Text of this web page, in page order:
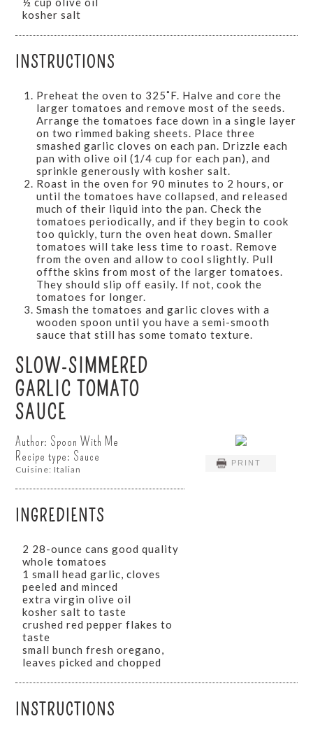
kosher salt
INSTRUCTIONS
Preheat the oven to 325˚F. Halve and core the
larger tomatoes and remove most of the seeds.
Arrange the tomatoes face down in a single layer
on two rimmed baking sheets. Place three
smashed garlic cloves on each pan. Drizzle each
pan with olive oil (1/4 cup for each pan), and
sprinkle generously with kosher salt.
Roast in the oven for 90 minutes to 2 hours, or
until the tomatoes have collapsed, and released
much of their liquid into the pan. Check the
tomatoes periodically, and if they begin to cook
too quickly, turn the oven heat down. Smaller
tomatoes will take less time to roast. Remove
from the oven and allow to cool slightly. Pull
offthe skins from most of the larger tomatoes.
They should slip off easily. If not, cook the
tomatoes for longer.
Smash the tomatoes and garlic cloves with a
wooden spoon until you have a semi-smooth
sauce that still has some tomato texture.
SLOW-SIMMERED
GARLIC TOMATO
SAUCE
PRINT
Author: Spoon With Me
Recipe type: Sauce
Cuisine: Italian
INGREDIENTS
2 28-ounce cans good quality
whole tomatoes
1 small head garlic, cloves
peeled and minced
extra virgin olive oil
kosher salt to taste
crushed red pepper flakes to
taste
small bunch fresh oregano,
leaves picked and chopped
INSTRUCTIONS